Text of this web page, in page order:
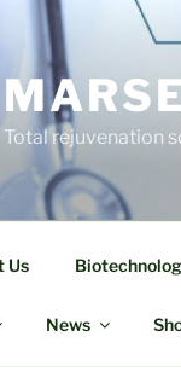
Total rejuvenation
Us
News